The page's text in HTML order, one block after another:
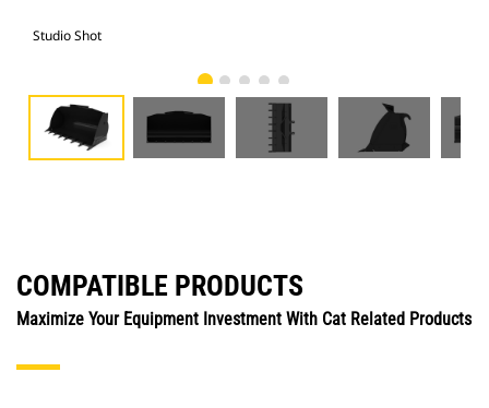
Studio Shot
COMPATIBLE PRODUCTS
Maximize Your Equipment Investment With Cat Related Products